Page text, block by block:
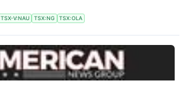
TSX-V:NAU TSX:NG TSX:OLA